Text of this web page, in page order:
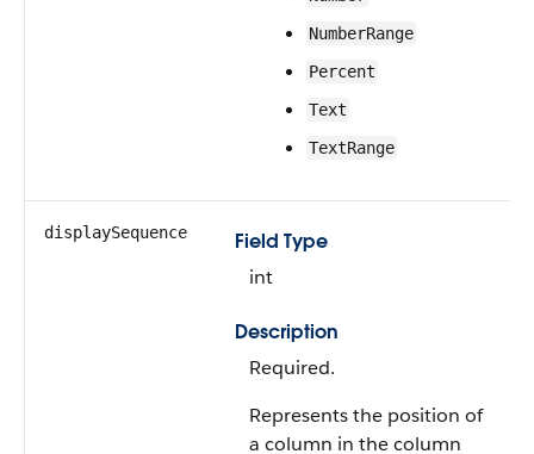
NumberRange
Percent
Text
TextRange
displaySequence
Field Type
int
Description
Required.
Represents the position of
a column in the column